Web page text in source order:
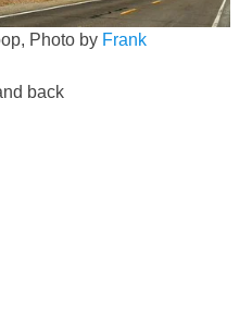
Photo by Frank
back